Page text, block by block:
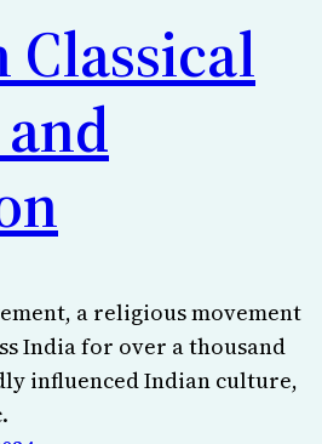
a religious movement
India for over a thousand
influenced Indian culture,